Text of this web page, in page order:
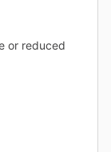
or reduced